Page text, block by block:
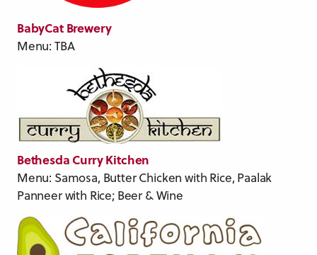
BabyCat Brewery
Menu: TBA
Bethesda Curry Kitchen
Menu: Samosa, Butter Chicken with Rice, Paalak
Panneer with Rice; Beer & Wine